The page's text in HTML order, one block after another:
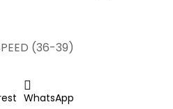
(36-39)
WhatsApp